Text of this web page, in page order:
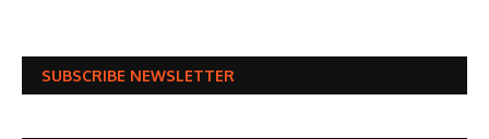
SUBSCRIBE NEWSLETTER